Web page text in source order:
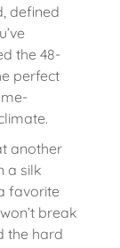
defined
the 48-
perfect
another
a silk
favorite
break
the hard